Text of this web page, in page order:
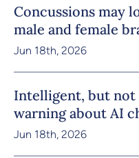
Concussions may
male and female
Jun 18th, 2026
Intelligent, but not
warning about AI
Jun 18th, 2026